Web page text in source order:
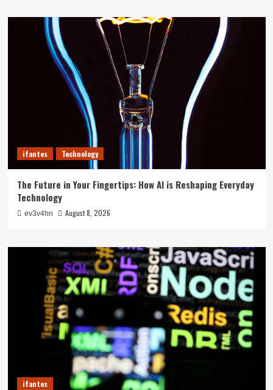
ifantes Technology
The Future in Your Fingertips: How AI is Reshaping Everyday
Technology
ev3v4hn August 8, 2026
ifantes